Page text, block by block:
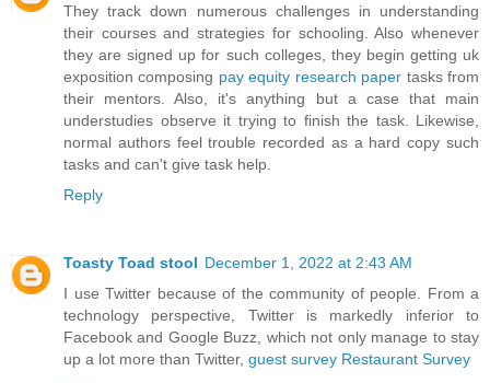
They track down numerous challenges in understanding
their courses and strategies for schooling. Also whenever
they are signed up for such colleges, they begin getting uk
exposition composing pay equity research paper tasks from
their mentors. Also, it's anything but a case that main
understudies observe it trying to finish the task. Likewise,
normal authors feel trouble recorded as a hard copy such
tasks and can't give task help.
Reply
Toasty Toad stool December 1, 2022 at 2:43 AM
I use Twitter because of the community of people. From a
technology perspective, Twitter is markedly inferior to
Facebook and Google Buzz, which not only manage to stay
up a lot more than Twitter, guest survey Restaurant Survey